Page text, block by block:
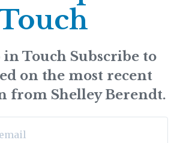
in Touch Subscribe to
on the most recent
from Shelley Berendt.